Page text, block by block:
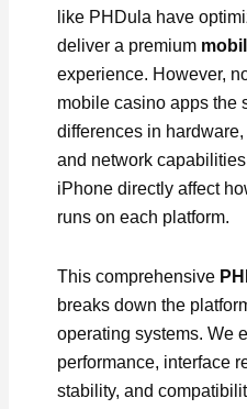
like PHDula have
deliver a premium
experience. However,
mobile casino apps the
differences in
and network
iPhone directly affect
runs on each platform.
This comprehensive
breaks down the
operating systems. We
performance, interface
stability, and